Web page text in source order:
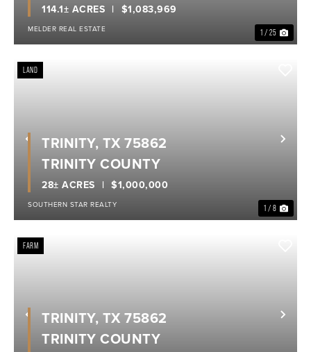
1 / 25
$1,083,969
114.1± ACRES
MELDER REAL ESTATE
Previous
LAND
1 / 8
$1,000,000
28± ACRES
TRINITY, TX 75862
TRINITY COUNTY
SOUTHERN STAR REALTY
Previous
FARM
TRINITY, TX 75862
TRINITY COUNTY